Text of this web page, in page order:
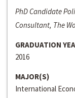
PhD Candidate
Consultant, The
GRADUATION
2016
MAJOR(S)
International